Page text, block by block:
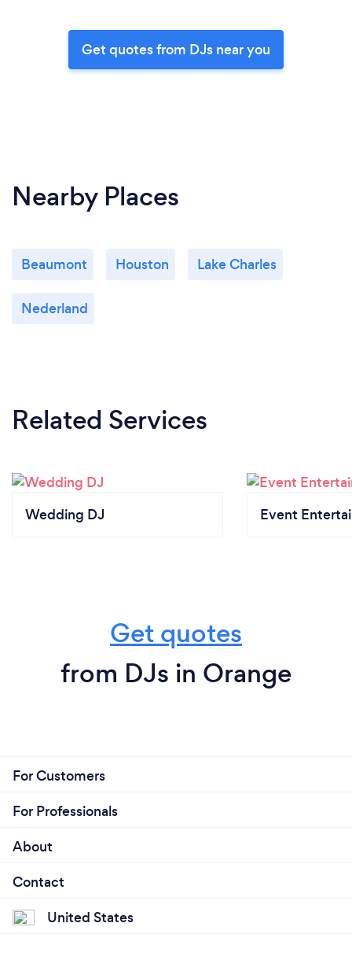
Get quotes from DJs near you
Nearby Places
Beaumont Houston Lake Charles
Nederland
Related Services
Wedding DJ Event
Get quotes
from DJs in Orange
For Customers
For Professionals
About
Contact
United States